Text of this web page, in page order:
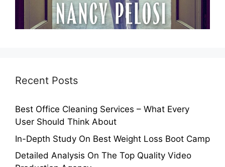
Recent Posts
Best Office Cleaning Services – What Every
User Should Think About
In-Depth Study On Best Weight Loss Boot Camp
Detailed Analysis On The Top Quality Video